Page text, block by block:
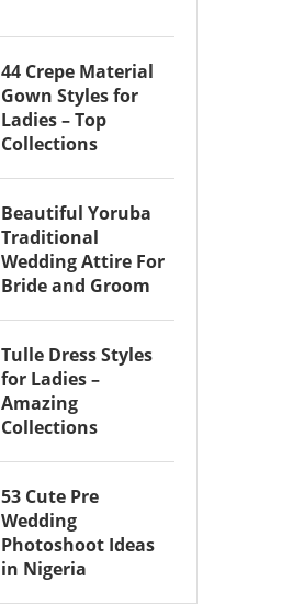
44 Crepe Material
Gown Styles for
Ladies – Top
Collections
Beautiful Yoruba
Traditional
Wedding Attire For
Bride and Groom
Tulle Dress Styles
for Ladies –
Amazing
Collections
53 Cute Pre
Wedding
Photoshoot Ideas
in Nigeria